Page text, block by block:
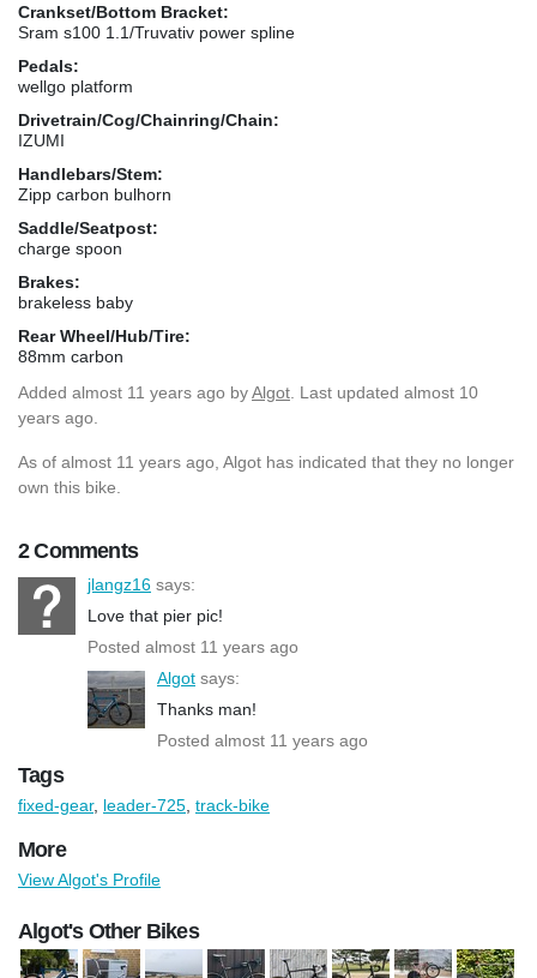
Crankset/Bottom Bracket:
Sram s100 1.1/Truvativ power spline
Pedals:
wellgo platform
Drivetrain/Cog/Chainring/Chain:
IZUMI
Handlebars/Stem:
Zipp carbon bulhorn
Saddle/Seatpost:
charge spoon
Brakes:
brakeless baby
Rear Wheel/Hub/Tire:
88mm carbon
Added almost 11 years ago byAlgot . Last updated almost 10
years ago.
As of almost 11 years ago, Algot has indicated that they no longer
own this bike.
2 Comments
jlangz16 says:
Love that pier pic!
Posted almost 11 years ago
Algot says:
Thanks man!
Posted almost 11 years ago
Tags
fixed-gear, leader-725 track-bike
More
View Algot's Profile
Algot's Other Bikes